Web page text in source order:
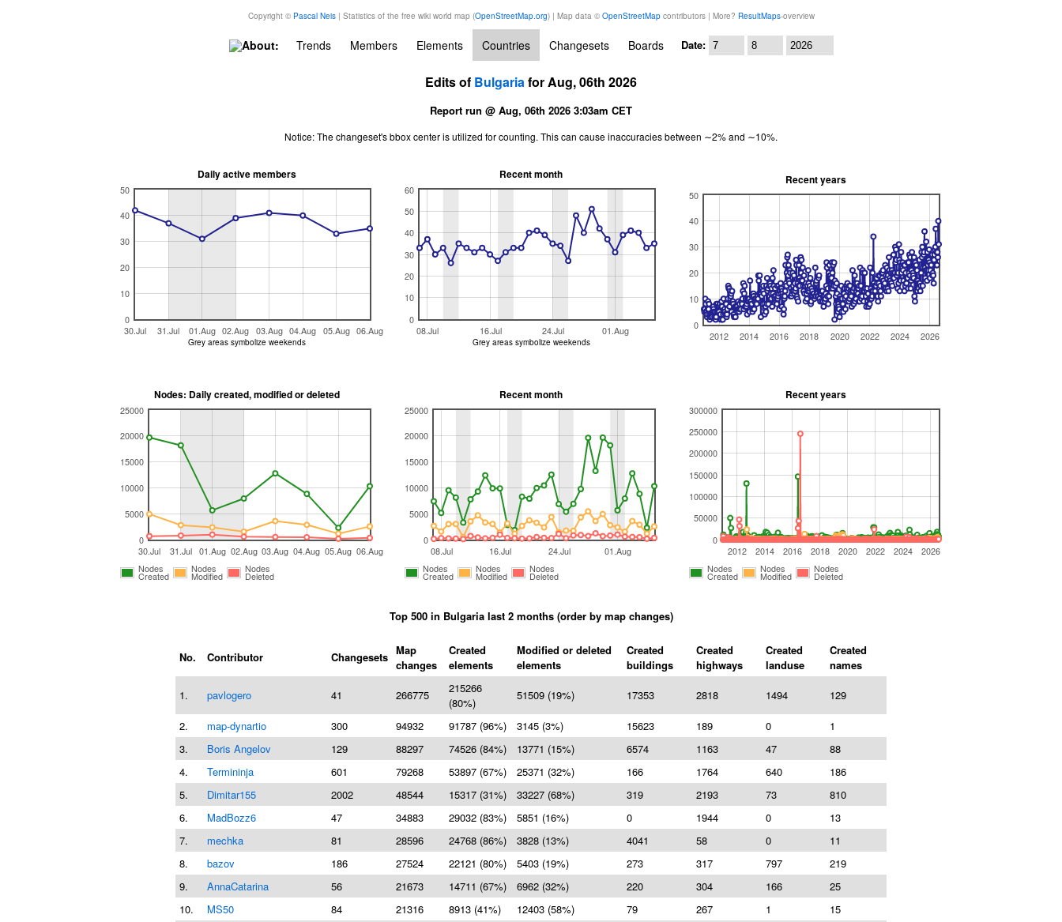
Copyright © Pascal Neis| Statistics of the free wiki world map (OpenStreetMap.org) | Map data © OpenStreetMapcontributors | More? ResultMaps-overview
About: Trends Members Elements Countries Changesets Boards Date:
Edits of Bulgariafor Aug, 06th 2026
Report run @ Aug, 06th 2026 3:03am CET
Notice: The changeset's bbox center is utilized for counting. This can cause inaccuracies between ∼2% and ∼10%.
Daily active members
30.Jul 31.Jul 01.Aug 02.Aug 03.Aug 04.Aug 05.Aug 06.Aug
0
10
20
30
40
50
Grey areas symbolize weekends
Recent month
08.Jul 16.Jul 24.Jul 01.Aug
0
10
20
30
40
50
60
Grey areas symbolize weekends
Recent years
2012 2014 2016 2018 2020 2022 2024 2026
0
10
20
30
40
50
Nodes: Daily created, modified or deleted
30.Jul 31.Jul 01.Aug 02.Aug 03.Aug 04.Aug 05.Aug 06.Aug
0
5000
10000
15000
20000
25000
Nodes
Created
Nodes
Modified
Nodes
Deleted
Recent month
08.Jul 16.Jul 24.Jul 01.Aug
0
5000
10000
15000
20000
25000
Nodes
Created
Nodes
Modified
Nodes
Deleted
Recent years
2012 2014 2016 2018 2020 2022 2024 2026
0
50000
100000
150000
200000
250000
300000
Nodes
Created
Nodes
Modified
Nodes
Deleted
Top 500 in Bulgaria last 2 months (order by map changes)
No. Contributor Changesets Map
changes
Created
elements
Modified or deleted
elements
Created
buildings
Created
highways
Created
landuse
Created
names
1.
pavlogero 41 266775
215266
(80%)
51509 (19%) 17353 2818 1494 129
2. map-dynartio 300 94932 91787 (96%) 3145 (3%) 15623 189 0
1
3.
Boris Angelov 129 88297 74526 (84%) 13771 (15%) 6574 1163 47
88
4.
Termininja 601 79268 53897 (67%) 25371 (32%) 166 1764 640
186
5.
Dimitar155 2002 48544 15317 (31%) 33227 (68%) 319 2193 73
810
6.
MadBozz6 47 34883 29032 (83%) 5851 (16%) 0 1944 0
13
7.
mechka 81 28596 24768 (86%) 3828 (13%) 4041 58 0
11
8.
bazov 186 27524 22121 (80%) 5403 (19%) 273 317 797
219
9.
AnnaCatarina 56 21673 14711 (67%) 6962 (32%) 220 304 166
25
10.
MS50 84 21316 8913 (41%) 12403 (58%) 79 267 1
15